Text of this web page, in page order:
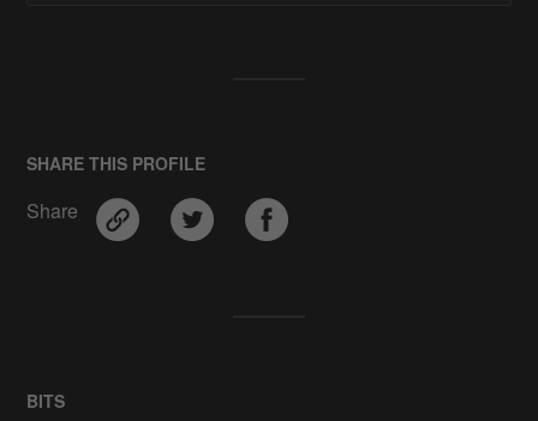
SHARE THIS PROFILE
Share
BITS